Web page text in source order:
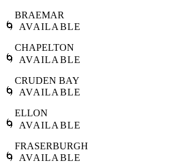
🌀
BRAEMAR
AVAILABLE
🌀
CHAPELTON
AVAILABLE
🌀
CRUDEN BAY
AVAILABLE
🌀
ELLON
AVAILABLE
🌀
FRASERBURGH
AVAILABLE